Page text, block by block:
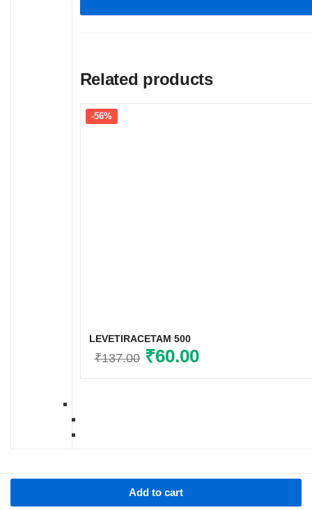
Add to cart
Related products
-56%
LEVETIRACETAM 500
₹137.00 Original
₹60.00Current